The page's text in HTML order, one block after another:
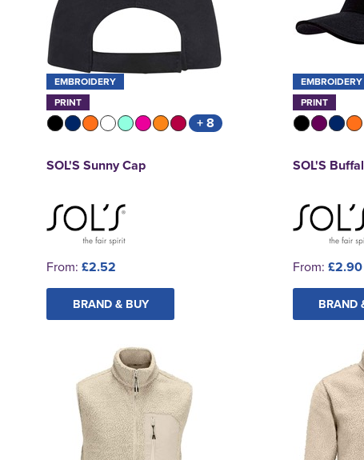
EMBROIDERY
PRINT
+ 8
SOL'S Sunny Cap
From: £2.52
BRAND & BUY
EMBROIDERY
PRINT
SOL'S
From: £2.90
BRAND